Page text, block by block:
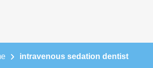
intravenous sedation dentist